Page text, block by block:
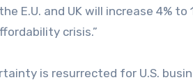
E.U. and UK will increase 4%
crisis.”
is resurrected for U.S.